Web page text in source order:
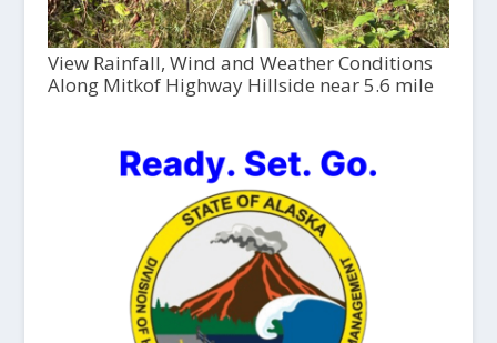
View Rainfall, Wind and Weather Conditions
Along Mitkof Highway Hillside near 5.6 mile